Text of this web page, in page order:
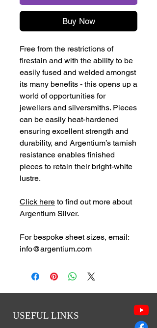
Buy Now
Free from the restrictions of
firestain and with the ability to be
easily fused and welded amongst
its many benefits - this opens up a
world of opportunities for
jewellers and silversmiths. Pieces
can be easily heat-hardened
ensuring excellent strength and
durability, and Argentium’s tarnish
resistance enables finished
pieces to retain their bright-white
lustre.
Click here to find out more about
Argentium Silver.
For bespoke sheetsizes, email:
info@argentium.com
USEFUL LINKS